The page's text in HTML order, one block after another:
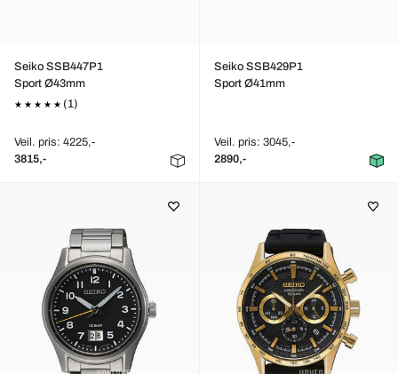
Seiko SSB447P1
Sport Ø43mm
(1)
Veil. pris: 4225,-
3815,-
Seiko SSB429P1
Sport Ø41mm
Veil. pris: 3045,-
2890,-